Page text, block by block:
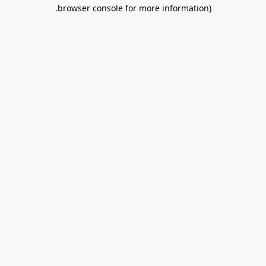
browser console for more information)
.